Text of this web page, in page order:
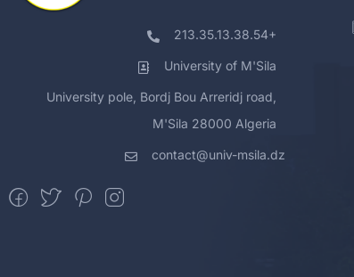
213.35.13.38.54+
University of M'Sila
University pole, Bordj Bou Arreridj road,
M'Sila 28000 Algeria
contact@univ-msila.dz